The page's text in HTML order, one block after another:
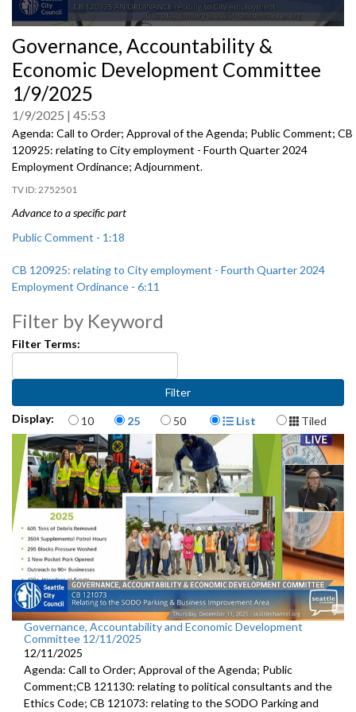
seconds
of
0
Governance, Accountability &
Economic Development Committee
1/9/2025
1/9/2025 45:53
Agenda: Call to Order; Approval of the Agenda; Public Comment; CB
120925: relating to City employment - Fourth Quarter 2024
Employment Ordinance; Adjournment.
2752501
Advance to a specific part
Public Comment - 1:18
CB 120925: relating to City employment - Fourth Quarter 2024
Employment Ordinance - 6:11
Filter by Keyword
Filter Terms:
Display: Items per page
10 25 50 Display Format
List Tiled
Governance, Accountability and Economic Development
Committee 12/11/2025
12/11/2025
Agenda: Call to Order; Approval of the Agenda; Public
Comment;CB 121130: relating to political consultants and the
Ethics Code; CB 121073: relating to the SODO Parking and